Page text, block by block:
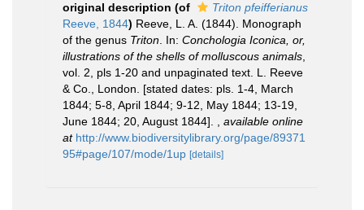
original description (of
Triton pfeifferianus
Reeve, 1844) Reeve, L. A. (1844). Monograph
of the genus Triton . In: Conchologia Iconica, or,
illustrations of the shells of molluscous animals
vol. 2, pls 1-20 and unpaginated text. L. Reeve
& Co., London. [stated dates: pls. 1-4, March
1844; 5-8, April 1844; 9-12, May 1844; 13-19,
June 1844; 20, August 1844].
available online
at http://www.biodiversitylibrary.org/page/89371
95#page/107/mode/1up [details]